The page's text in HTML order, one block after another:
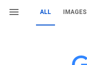
ALL IMAGES